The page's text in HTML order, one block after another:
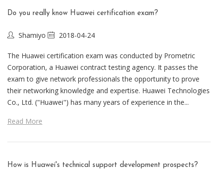
Do you really know Huawei certification exam?
Shamiyo 2018-04-24
The Huawei certification exam was conducted by Prometric
Corporation, a Huawei contract testing agency. It passes the
exam to give network professionals the opportunity to prove
their networking knowledge and expertise. Huawei Technologies
Co., Ltd. ("Huawei") has many years of experience in the...
Read More
How is Huawei's technical support development prospects?